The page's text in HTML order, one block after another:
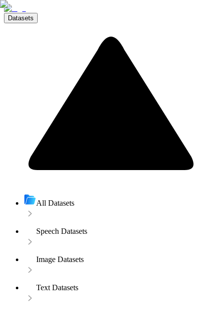
Datasets
All Datasets
Speech Datasets
Image Datasets
Text Datasets